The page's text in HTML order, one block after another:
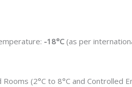
-18°C(as per
Rooms (2°C to 8°C and Controlled